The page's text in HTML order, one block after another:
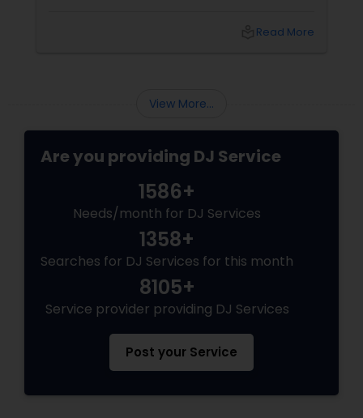
tradition, and crowd control like no other.Read More
View More...
Are you providing DJ Service
1586+
Needs/month for DJ Services
1358+
Searches for DJ Services for this month
8105+
Service provider providing DJ Services
Post your Service